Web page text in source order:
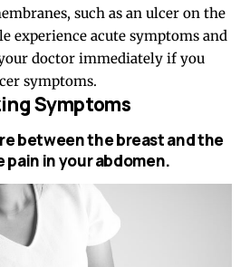
such as an ulcer on the
experience acute symptoms and
doctor immediately if you
symptoms.
Symptoms
between the breast and the
in your abdomen.